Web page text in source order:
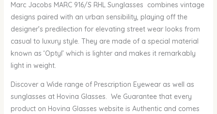
Marc Jacobs MARC 916/S RHL Sunglasses combines vintage
designs paired with an urban sensibility, playing off the
designer’s predilection for elevating street wear looks from
casual to luxury style. They are made of a special material
known as ‘Optyl’ which is lighter and makes it remarkably
light in weight.
Discover a Wide range of Prescription Eyewear as well as
sunglasses at Hovina Glasses. We Guarantee that every
product on Hovina Glasses website is Authentic and comes